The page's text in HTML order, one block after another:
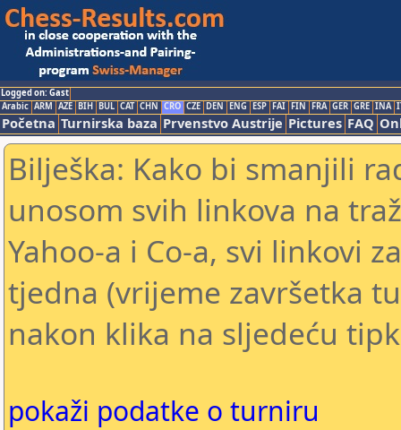
Logged on: Gast
Arabic ARM AZE BIH BUL CAT CHN CRO CZE DEN ENG ESP FAI FIN FRA GER GRE INA
Početna Turnirska baza Prvenstvo Austrije Pictures FAQ
Bilješka: Kako bi smanjili
unosom svih linkova na
Yahoo-a i Co-a, svi linkovi
tjedna (vrijeme završetka
nakon klika na sljedeću
pokaži podatke o turniru